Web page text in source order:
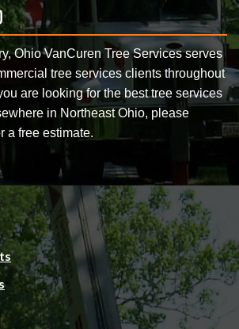
Ohio VanCuren Tree Services serves
tree services clients throughout
are looking for the best tree services
in Northeast Ohio, please
a free estimate.